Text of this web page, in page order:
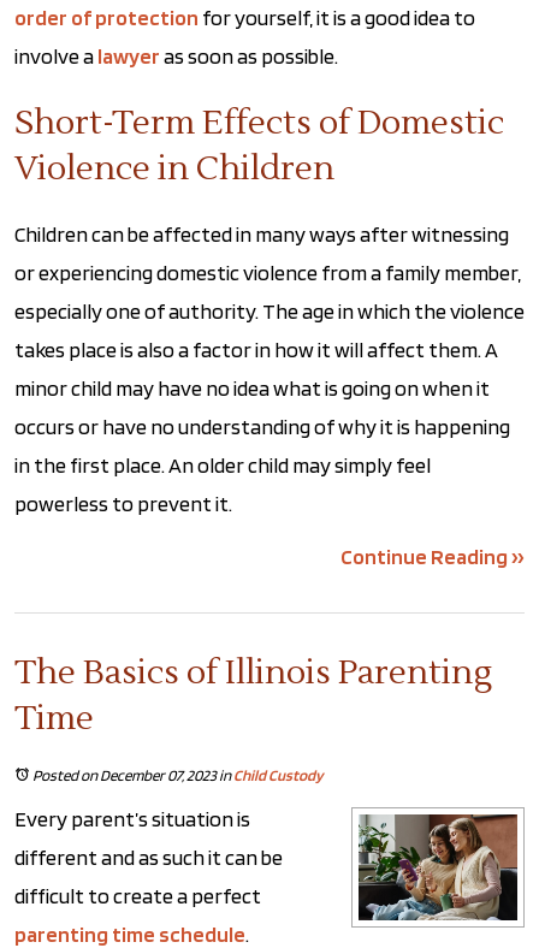
order of protection for yourself, it is a good idea to
involve alawyeras soon as possible.
Short-Term Effects of Domestic
Violence in Children
Children can be affected in many ways after witnessing
or experiencing domestic violence from a family member,
especially one of authority. The age in which the violence
takes place is also a factor in how it will affect them. A
minor child may have no idea what is going on when it
occurs or have no understanding of why it is happening
in the first place. An older child may simply feel
powerless to prevent it.
Continue Reading ››
The Basics of Illinois Parenting
Time
Posted on December 07, 2023inChild Custody
Every parent’s situation is
different and as such it can be
difficult to create a perfect
parenting time schedule.